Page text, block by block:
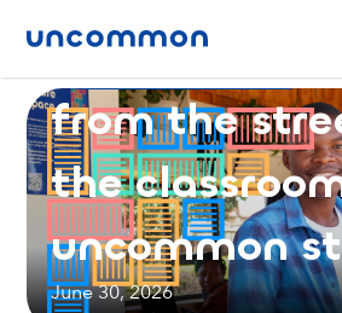
from the
the
uncommon
June 30, 2026